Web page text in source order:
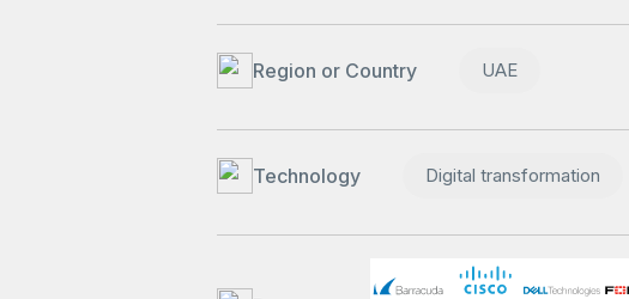
Region or Country UAE
Technology Digital transformation